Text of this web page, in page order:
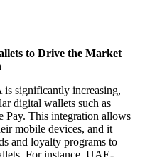
to Drive the Market
is significantly increasing,
digital wallets such as
Pay. This integration allows
mobile devices, and it
and loyalty programs to